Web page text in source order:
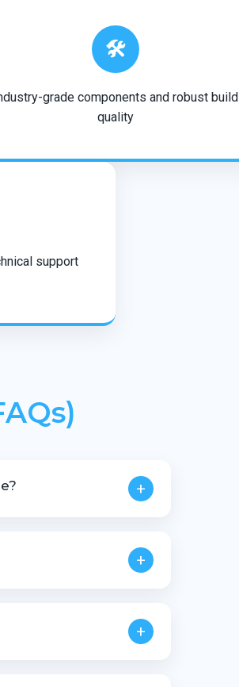
🛠️
grade components and robust build
quality
support
+
+
+